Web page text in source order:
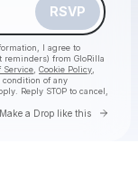
RSVP
I agree to
reminders) from GloRilla
Service Cookie Policy
condition of any
Reply STOP to cancel,
Make a Drop like this Go